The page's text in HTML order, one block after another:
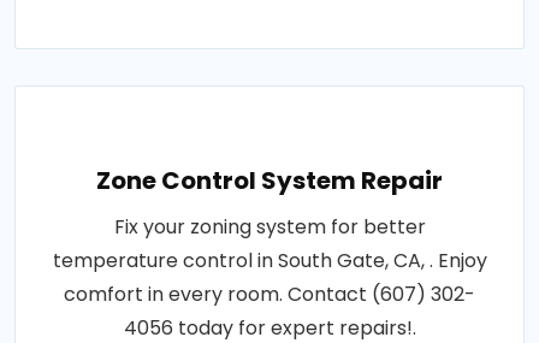
Zone Control System Repair
Fix your zoning system for better
temperature control in South Gate, CA, . Enjoy
comfort in every room. Contact (607) 302-
4056 today for expert repairs!.